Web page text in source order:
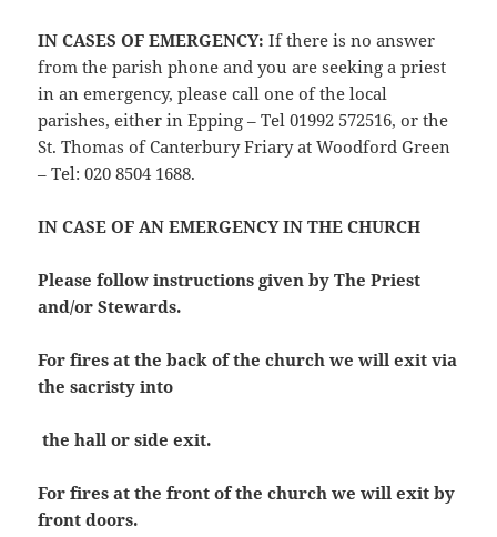
IN CASES OF EMERGENCY: If there is no answer
from the parish phone and you are seeking a priest
in an emergency, please call one of the local
parishes, either in Epping – Tel 01992 572516, or the
St. Thomas of Canterbury Friary at Woodford Green
– Tel: 020 8504 1688.
IN CASE OF AN EMERGENCY IN THE CHURCH
Please follow instructions given by The Priest
and/or Stewards.
For fires at the back of the church we will exit via
the sacristy into
the hall or side exit.
For fires at the front of the church we will exit by
front doors.